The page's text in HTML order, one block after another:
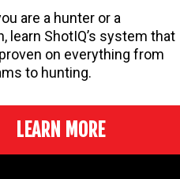
are a hunter or a
learn ShotIQ’s system that
on everything from
to hunting.
LEARN MORE